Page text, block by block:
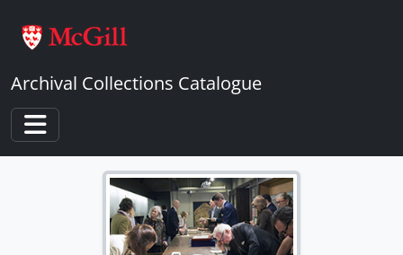
Archival Collections Catalogue
Toggle navigation